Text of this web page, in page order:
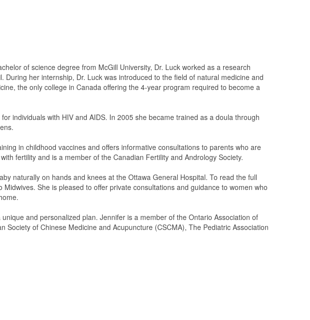
of science degree from McGill University, Dr. Luck worked as a research
her internship, Dr. Luck was introduced to the field of natural medicine and
the only college in Canada offering the 4-year program required to become a
individuals with HIV and AIDS. In 2005 she became trained as a doula through
in childhood vaccines and offers informative consultations to parents who are
fertility and is a member of the Canadian Fertility and Andrology Society.
naturally on hands and knees at the Ottawa General Hospital. To read the full
She is pleased to offer private consultations and guidance to women who
and personalized plan. Jennifer is a member of the Ontario Association of
of Chinese Medicine and Acupuncture (CSCMA), The Pediatric Association